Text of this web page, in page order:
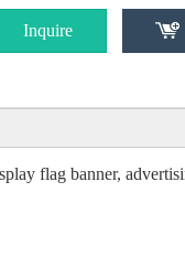
Inquire
flag banner,